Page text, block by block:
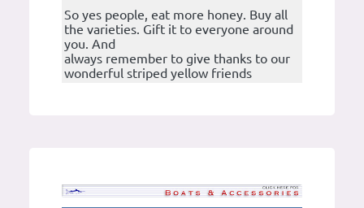
So yes people, eat more honey. Buy all
the varieties. Gift it to everyone around
you. And
always remember to give thanks to our
wonderful striped yellow friends